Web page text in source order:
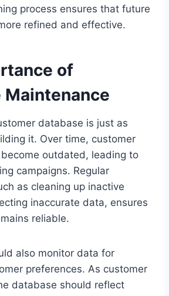
process ensures that future
refined and effective.
of
Maintenance
database is just as
it. Over time, customer
outdated, leading to
campaigns. Regular
as cleaning up inactive
inaccurate data, ensures
reliable.
also monitor data for
preferences. As customer
database should reflect